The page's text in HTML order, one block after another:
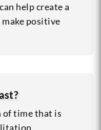
help create a
make positive
of time that is